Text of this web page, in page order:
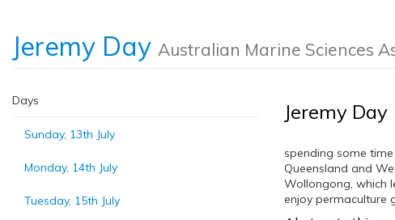
Jeremy Day Australian Marine Sciences
Days
Sunday, 13th July
Monday, 14th July
Tuesday, 15th July
Jeremy Day
spending some
Queensland and
Wollongong, which
enjoy permaculture